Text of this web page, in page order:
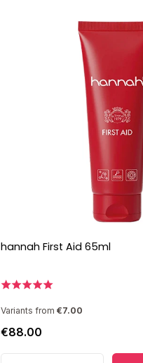
hannah First Aid 65ml
Variants from €7.00
€88.00